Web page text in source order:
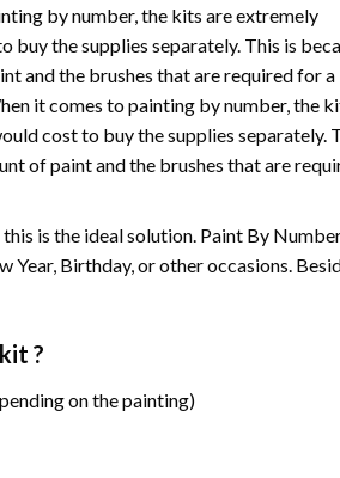
by number, the kits are extremely
the supplies separately. This is
and the brushes that are required for a
it comes to painting by number, the
cost to buy the supplies separately.
of paint and the brushes that are
is the ideal solution. Paint By
Birthday, or other occasions.
?
on the painting)